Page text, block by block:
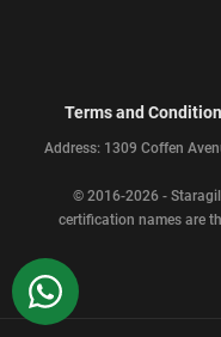
Terms and
Address: 1309 Coffen
© 2016-2026 -
certification names are
WhatsApp